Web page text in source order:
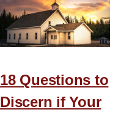
of
Spending
Time
God
18 Questions to
Discern if Your